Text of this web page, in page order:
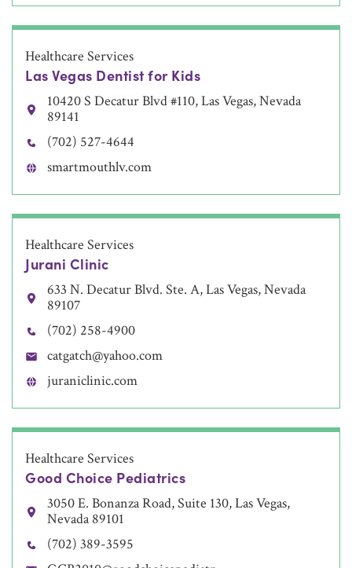
Healthcare Services
Las Vegas Dentist for Kids
10420 S Decatur Blvd #110, Las Vegas, Nevada
89141
(702) 527-4644
smartmouthlv.com
Healthcare Services
Jurani Clinic
633 N. Decatur Blvd. Ste. A, Las Vegas, Nevada
89107
(702) 258-4900
catgatch@yahoo.com
juraniclinic.com
Healthcare Services
Good Choice Pediatrics
3050 E. Bonanza Road, Suite 130, Las Vegas,
Nevada 89101
(702) 389-3595